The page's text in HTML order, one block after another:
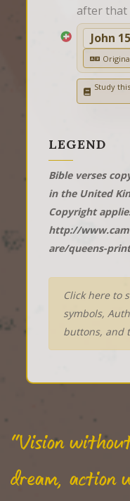
after that
John
Study
LEGEND
Bible verses
in the United
Copyright
http://
are/queens-
Click here to
symbols,
buttons, and
"Vision
dream, action